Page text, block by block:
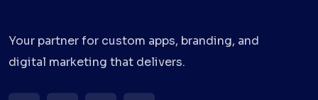
Your partner for custom apps, branding, and
digital marketing that delivers.